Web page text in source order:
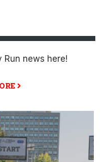
news here!